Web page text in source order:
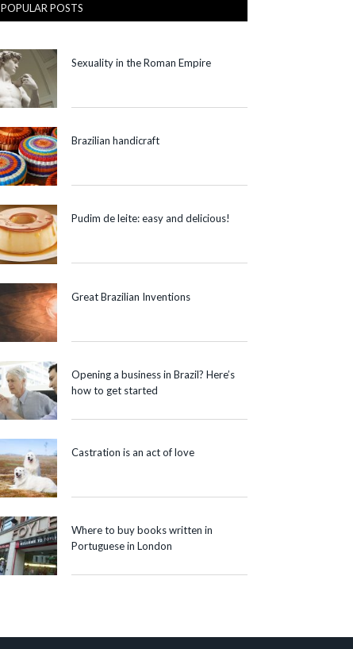
POPULAR POSTS
Sexuality in the Roman Empire
Brazilian handicraft
Pudim de leite: easy and delicious!
Great Brazilian Inventions
Opening a business in Brazil? Here’s
how to get started
Castration is an act of love
Where to buy books written in
Portuguese in London